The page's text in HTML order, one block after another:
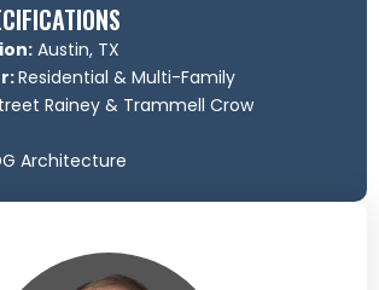
Austin, TX
Residential & Multi-Family
Rainey & Trammell Crow
Architecture